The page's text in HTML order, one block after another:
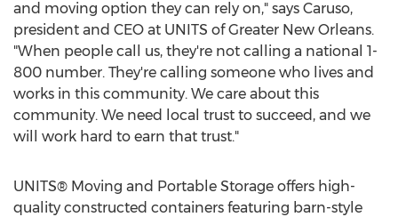
and moving option they can rely on," says Caruso,
president and CEO at UNITS ofGreater New Orleans.
"When people call us, they're not calling a national 1-
800 number. They're calling someone who lives and
works in this community. We care about this
community. We need local trust to succeed, and we
will work hard to earn that trust."
UNITS® Moving and Portable Storage offers high-
quality constructed containers featuring barn-style